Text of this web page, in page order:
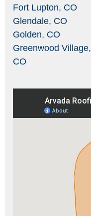
Fort Lupton, CO
Glendale, CO
Golden, CO
Greenwood Village,
CO